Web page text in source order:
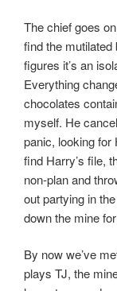
The chief goes
find the mutilated
figures it’s an
Everything
chocolates
myself. He
panic, looking for
find Harry’s file,
non-plan and
out partying in
down the mine
By now we’ve
plays TJ, the